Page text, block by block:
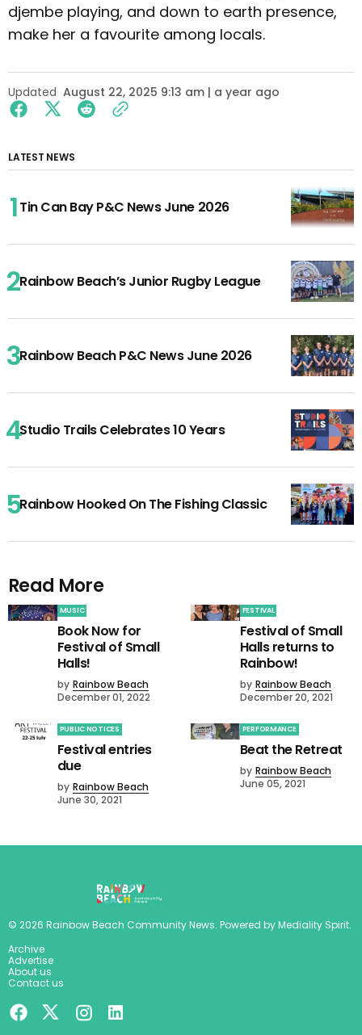
djembe playing, and down to earth presence,
make her a favourite among locals.
Updated August 22, 2025 9:13 am | a year ago
LATEST NEWS
Tin Can Bay P&C News June 2026
Rainbow Beach’s Junior Rugby League
Rainbow Beach P&C News June 2026
Studio Trails Celebrates 10 Years
Rainbow Hooked On The Fishing Classic
Read More
MUSIC
Book Now for
Festival of Small
Halls!
by Rainbow Beach
December 01, 2022
FESTIVAL
Festival of Small
Halls returns to
Rainbow!
by Rainbow Beach
December 20, 2021
PUBLIC NOTICES
Festival entries
due
by Rainbow Beach
June 30, 2021
PERFORMANCE
Beat the Retreat
by Rainbow Beach
June 05, 2021
© 2026 Rainbow Beach Community News. Powered byMediality Spirit.
Archive
Advertise
About us
Contact us